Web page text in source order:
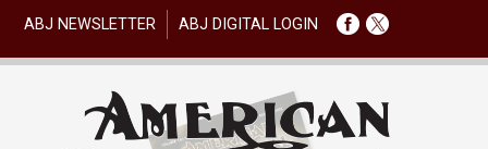
ABJ NEWSLETTER ABJ DIGITAL LOGIN